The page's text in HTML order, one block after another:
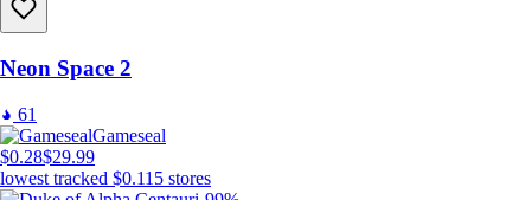
Neon Space 2
61
Gameseal
$0.28$29.99
lowest tracked $0.11 5 stores